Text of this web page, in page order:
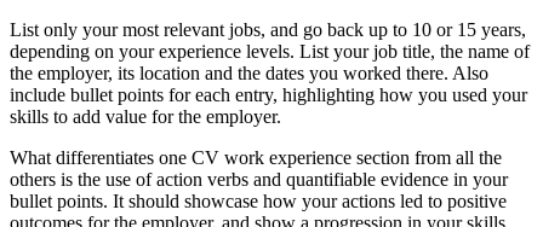
List only your most relevant jobs, and go back up to 10 or 15 years,
depending on your experience levels. List your job title, the name of
the employer, its location and the dates you worked there. Also
include bullet points for each entry, highlighting how you used your
skills to add value for the employer.
What differentiates one CV work experience section from all the
others is the use of action verbs and quantifiable evidence in your
bullet points. It should showcase how your actions led to positive
outcomes for the employer, and show a progression in your skills